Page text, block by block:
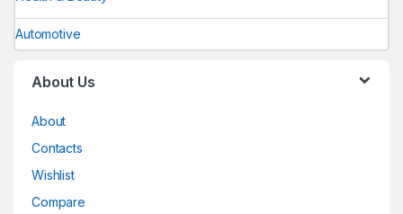
Automotive
About Us
About
Contacts
Wishlist
Compare